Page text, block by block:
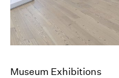
Museum Exhibitions